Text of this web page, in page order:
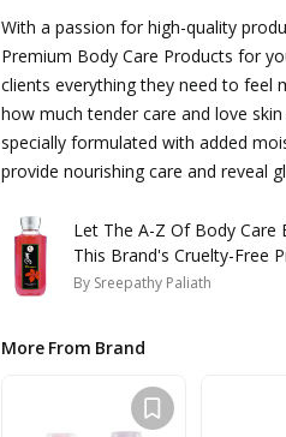
With a passion for high-quality
Premium Body Care Products for
clients everything they need to feel
how much tender care and love
specially formulated with added
provide nourishing care and reveal
Let The A-Z Of Body Care
This Brand's Cruelty-Free
By Sreepathy Paliath
More From Brand